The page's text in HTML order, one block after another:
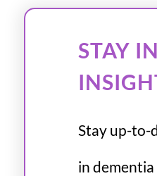
STAY
Stay up-to-
in